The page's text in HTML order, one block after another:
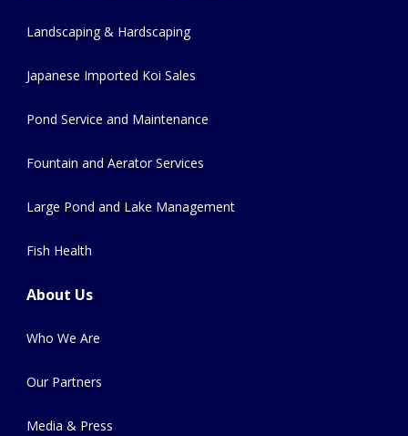
Landscaping & Hardscaping
Japanese Imported Koi Sales
Pond Service and Maintenance
Fountain and Aerator Services
Large Pond and Lake Management
Fish Health
About Us
Who We Are
Our Partners
Media & Press